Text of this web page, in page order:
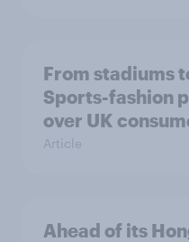
From stadiums
Sports-fashion
over UK
Article
Ahead of its